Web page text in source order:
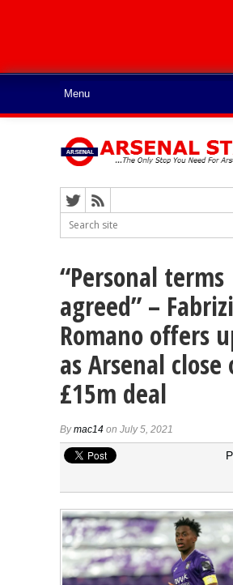
“Personal terms
agreed” –
Romano offers
as Arsenal close
£15m deal
Bymac14 on July 5, 2021